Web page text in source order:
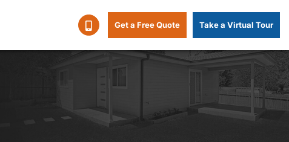
Get a Free Quote Take a Virtual Tour